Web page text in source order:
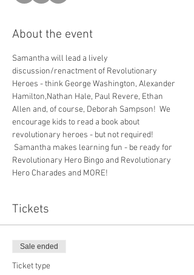
About the event
Samantha will lead a lively
discussion/renactment of Revolutionary
Heroes - think George Washington, Alexander
Hamilton,Nathan Hale, Paul Revere, Ethan
Allen and, of course, Deborah Sampson!  We
encourage kids to read a book about
revolutionary heroes - but not required!
Samantha makes learning fun - be ready for
Revolutionary Hero Bingo and Revolutionary
Hero Charades and MORE!
Tickets
Sale ended
Ticket type